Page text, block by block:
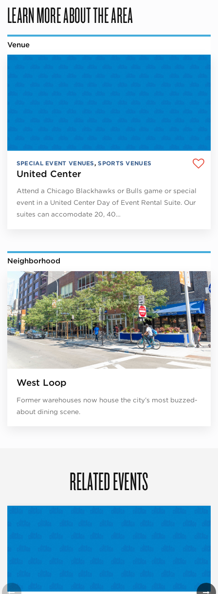
LEARN MORE ABOUT THE AREA
Venue
SPECIAL EVENT VENUES,SPORTS VENUES
United Center
Attend a Chicago Blackhawks or Bulls game or special
event in a United Center Day of Event Rental Suite. Our
suites can accomodate 20, 40…
Neighborhood
West Loop
Former warehouses now house the city’s most buzzed-
about dining scene.
RELATED EVENTS